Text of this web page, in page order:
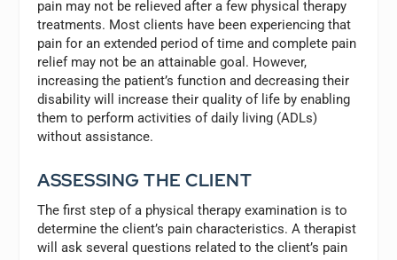
pain may not be relieved after a few physical therapy
treatments. Most clients have been experiencing that
pain for an extended period of time and complete pain
relief may not be an attainable goal. However,
increasing the patient’s function and decreasing their
disability will increase their quality of life by enabling
them to perform activities of daily living (ADLs)
without assistance.
ASSESSING THE CLIENT
The first step of a physical therapy examination is to
determine the client’s pain characteristics. A therapist
will ask several questions related to the client’s pain